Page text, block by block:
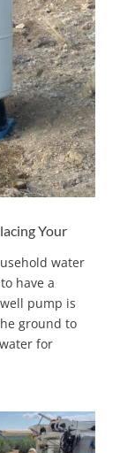
Your
water
have a
pump is
ground to
for